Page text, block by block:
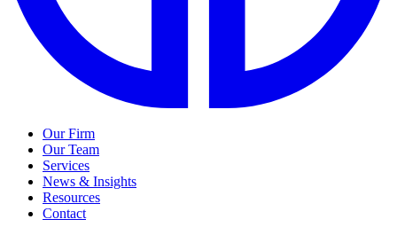
Our Firm
Our Team
Services
News & Insights
Resources
Contact